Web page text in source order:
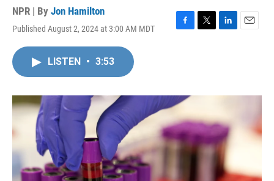
NPR | By Jon Hamilton
Published August 2, 2024 at 3:00 AM MDT
F
o
T
r
L
I
E
LISTEN • 3:53